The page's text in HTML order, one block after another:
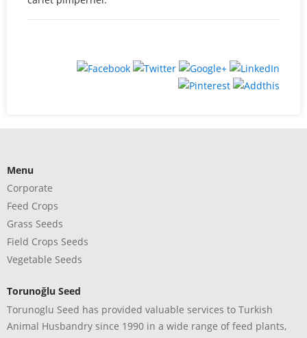
Menu
Corporate
Feed Crops
Grass Seeds
Field Crops Seeds
Vegetable Seeds
Torunoğlu Seed
Torunoglu Seed has provided valuable services to Turkish
Animal Husbandry since 1990 in a wide range of feed plants,